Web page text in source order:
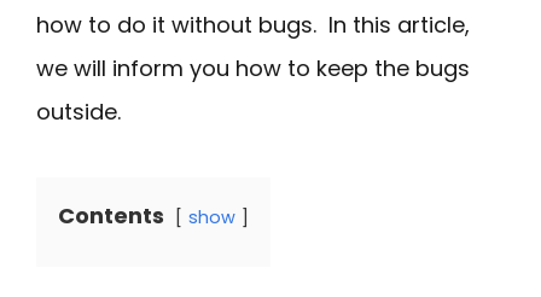
how to do it without bugs. In this article,
we will inform you how to keep the bugs
outside.
Contents show